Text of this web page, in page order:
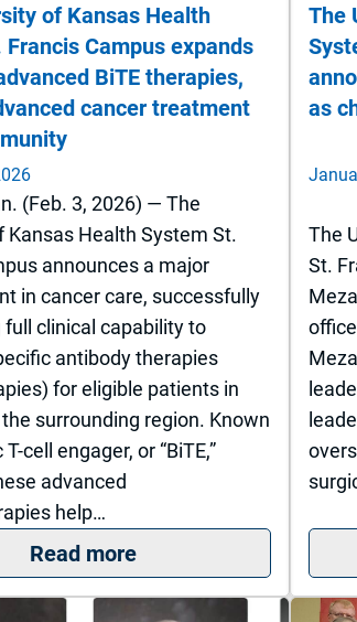
of Kansas Health
Campus expands
BiTE therapies,
cancer treatment
(Feb. 3, 2026) — The
Kansas Health System St.
announces a major
in cancer care, successfully
clinical capability to
antibody therapies
for eligible patients in
surrounding region. Known
cell engager, or “BiTE,”
advanced
help…
Read more: The University of
The
as
The
St.